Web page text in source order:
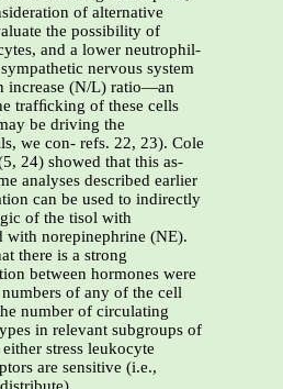
of alternative
the possibility of
and a lower neutrophil-
nervous system
increase (N/L) ratio—an
trafﬁcking of these cells
be driving the
we con- refs. 22, 23). Cole
24) showed that this as-
analyses described earlier
can be used to indirectly
of the tisol with
with norepinephrine (NE).
there is a strong
between hormones were
of any of the cell
number of circulating
in relevant subgroups of
stress leukocyte
are sensitive (i.e.,